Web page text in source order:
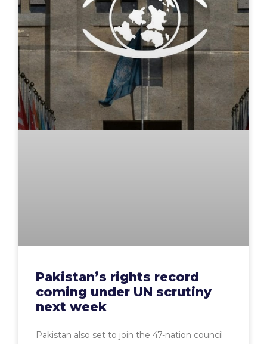
Pakistan’s rights record
coming under UN scrutiny
next week
Pakistan also set to join the 47-nation council